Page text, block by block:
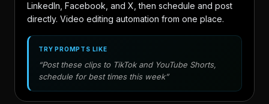
LinkedIn, Facebook, and X, then schedule and post
directly. Video editing automation from one place.
TRY PROMPTS LIKE
“Post these clips to TikTok and YouTube Shorts,
schedule for best times this week”